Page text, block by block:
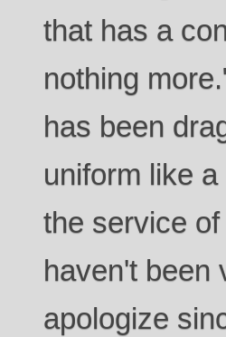
that has a
nothing
has been
uniform like
the service
haven't been
apologize